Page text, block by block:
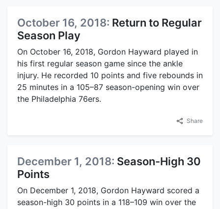
October 16, 2018: Return to Regular
Season Play
On October 16, 2018, Gordon Hayward played in
his first regular season game since the ankle
injury. He recorded 10 points and five rebounds in
25 minutes in a 105–87 season-opening win over
the Philadelphia 76ers.
Share
December 1, 2018: Season-High 30
Points
On December 1, 2018, Gordon Hayward scored a
season-high 30 points in a 118–109 win over the